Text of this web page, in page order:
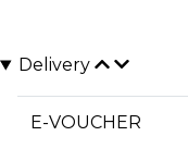
Delivery
E-VOUCHER